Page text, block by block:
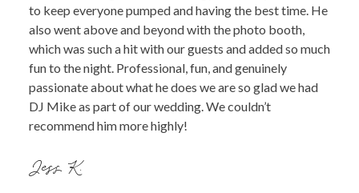
to keep everyone pumped and having the best time. He
also went above and beyond with the photo booth,
which was such a hit with our guests and added so much
fun to the night. Professional, fun, and genuinely
passionate about what he does we are so glad we had
DJ Mike as part of our wedding. We couldn’t
recommend him more highly!
Jess K.